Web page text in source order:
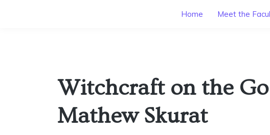
Home Meet the
Witchcraft on the
Mathew Skurat